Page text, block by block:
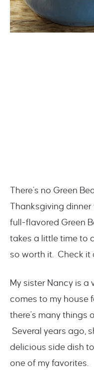
There’s no Green
Thanksgiving dinner
full-flavored Green
takes a little time to
so worth it. Check it
My sister Nancy is a
comes to my house
there’s many things
Several years ago,
delicious side dish
one of my favorites.